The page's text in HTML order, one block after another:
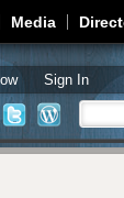
Media
Sign In